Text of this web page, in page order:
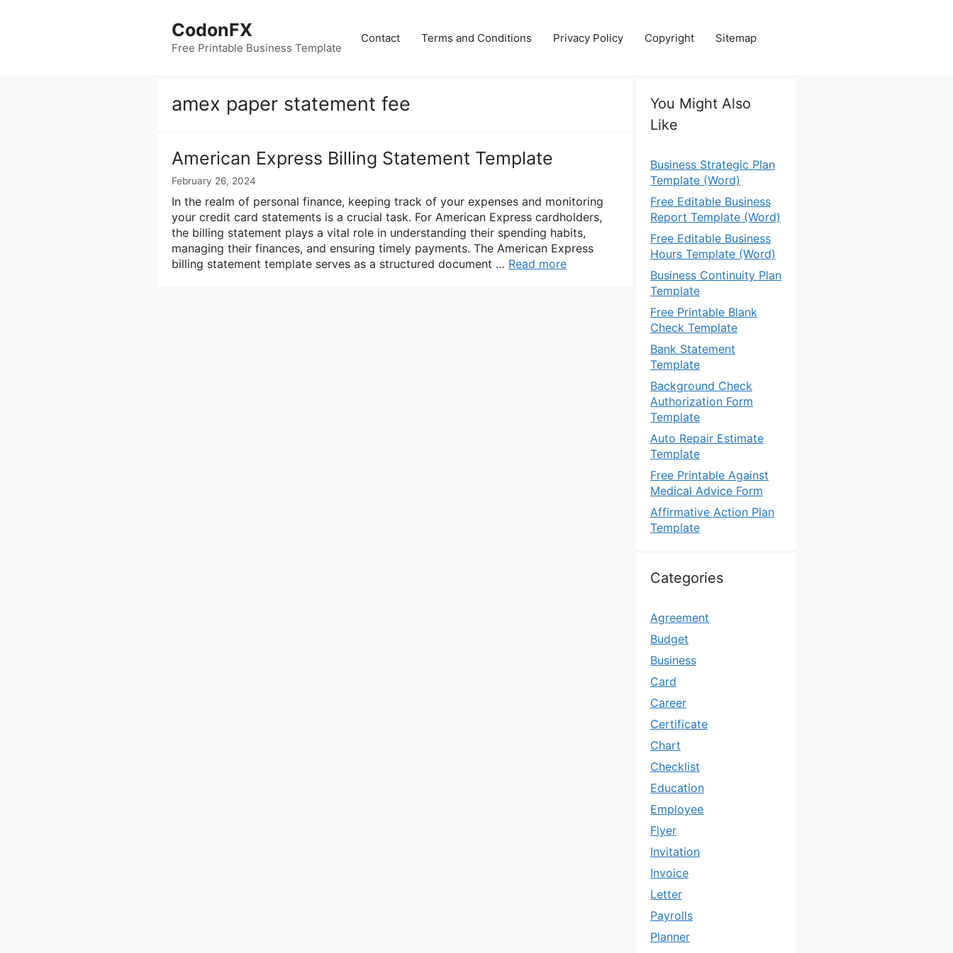
CodonFX
Free Printable Business Template
Contact Terms and Conditions Privacy Policy Copyright Sitemap
amex paper statement fee
American Express Billing Statement Template
February 26, 2024
In the realm of personal finance, keeping track of your expenses and monitoring
your credit card statements is a crucial task. For American Express cardholders,
the billing statement plays a vital role in understanding their spending habits,
managing their finances, and ensuring timely payments. The American Express
billing statement template serves as a structured document … Read more
You Might Also
Like
Business Strategic Plan
Template (Word)
Free Editable Business
Report Template (Word)
Free Editable Business
Hours Template (Word)
Business Continuity Plan
Template
Free Printable Blank
Check Template
Bank Statement
Template
Background Check
Authorization Form
Template
Auto Repair Estimate
Template
Free Printable Against
Medical Advice Form
Affirmative Action Plan
Template
Categories
Agreement
Budget
Business
Card
Career
Certificate
Chart
Checklist
Education
Employee
Flyer
Invitation
Invoice
Letter
Payrolls
Planner